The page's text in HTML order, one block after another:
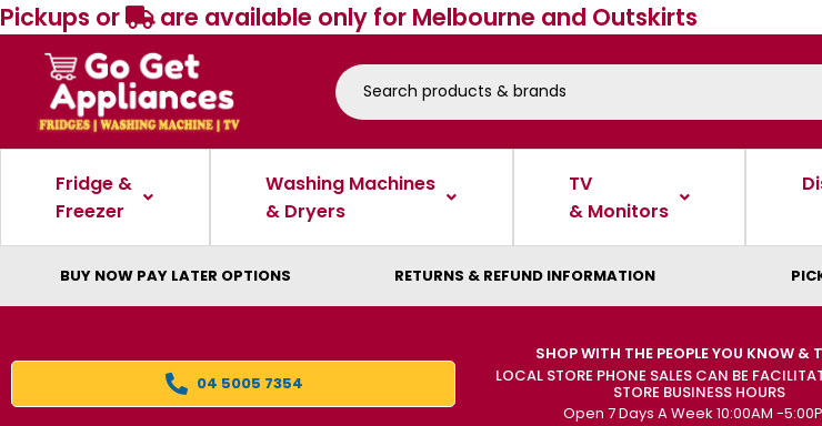
Pickups or are available only for Melbourne and Outskirts
Fridge &
Freezer
Washing Machines
& Dryers
TV
& Monitors
BUY NOW PAY LATER OPTIONS RETURNS & REFUND INFORMATION
04 5005 7354
SHOP WITH THE PEOPLE YOU KNOW &
LOCAL STORE PHONE SALES CAN BE
STORE BUSINESS HOURS
Open 7 Days A Week 10:00AM -